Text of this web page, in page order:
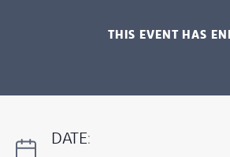
THIS EVENT HAS
DATE: